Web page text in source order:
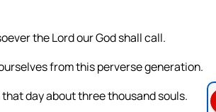
the Lord our God shall call.
from this perverse generation.
day about three thousand souls.